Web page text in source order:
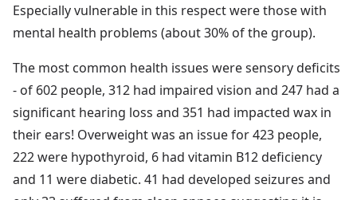
Especially vulnerable in this respect were those with
mental health problems (about 30% of the group).
The most common health issues were sensory deficits
- of 602 people, 312 had impaired vision and 247 had a
significant hearing loss and 351 had impacted wax in
their ears! Overweight was an issue for 423 people,
222 were hypothyroid, 6 had vitamin B12 deficiency
and 11 were diabetic. 41 had developed seizures and